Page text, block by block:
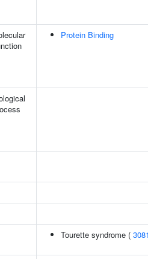
Protein Binding
Tourette syndrome (